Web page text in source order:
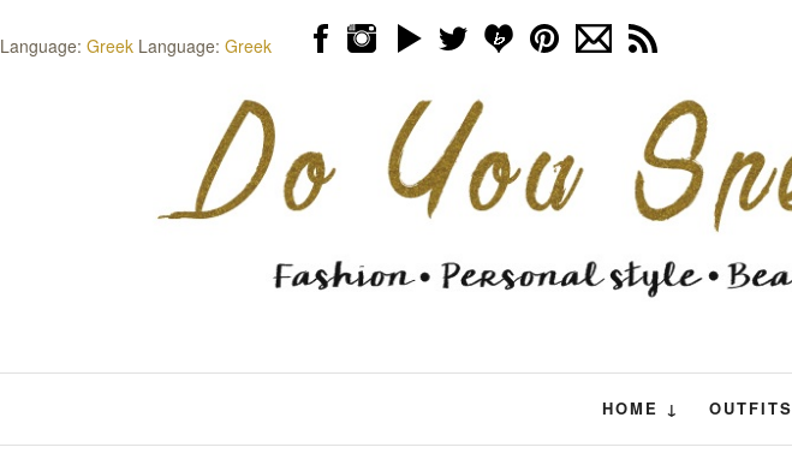
Language: Greek Language: Greek
HOME ↓ OUTFITS
Skip to content